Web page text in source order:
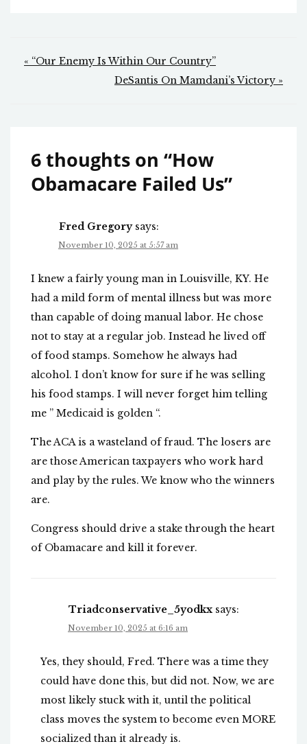
Post
navigation
« “Our Enemy Is Within Our Country”
DeSantis On Mamdani’s Victory »
6 thoughts on “How
Obamacare Failed Us”
Fred Gregory says:
November 10, 2025 at 5:57 am
I knew a fairly young man in Louisville, KY. He
had a mild form of mental illness but was more
than capable of doing manual labor. He chose
not to stay at a regular job. Instead he lived off
of food stamps. Somehow he always had
alcohol. I don’t know for sure if he was selling
his food stamps. I will never forget him telling
me ” Medicaid is golden “.
The ACA is a wasteland of fraud. The losers are
are those American taxpayers who work hard
and play by the rules. We know who the winners
are.
Congress should drive a stake through the heart
of Obamacare and kill it forever.
Triadconservative_5yodkx says:
November 10, 2025 at 6:16 am
Yes, they should, Fred. There was a time they
could have done this, but did not. Now, we are
most likely stuck with it, until the political
class moves the system to become even MORE
socialized than it already is.